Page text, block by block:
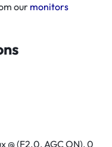
our monitors
@ (F2.0, AGC ON), 0